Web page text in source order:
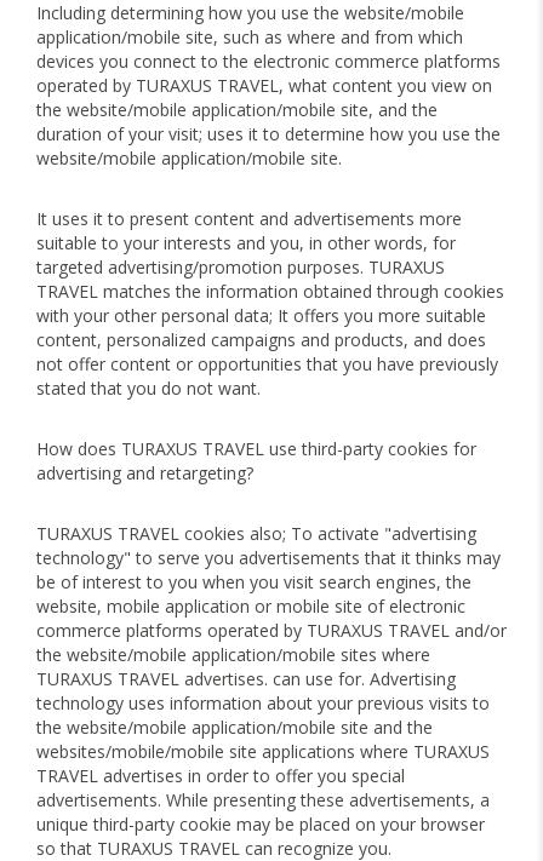
Including determining how you use the website/mobile
application/mobile site, such as where and from which
devices you connect to the electronic commerce platforms
operated by TURAXUS TRAVEL, what content you view on
the website/mobile application/mobile site, and the
duration of your visit; uses it to determine how you use the
website/mobile application/mobile site.
It uses it to present content and advertisements more
suitable to your interests and you, in other words, for
targeted advertising/promotion purposes. TURAXUS
TRAVEL matches the information obtained through cookies
with your other personal data; It offers you more suitable
content, personalized campaigns and products, and does
not offer content or opportunities that you have previously
stated that you do not want.
How does TURAXUS TRAVEL use third-party cookies for
advertising and retargeting?
TURAXUS TRAVEL cookies also; To activate "advertising
technology" to serve you advertisements that it thinks may
be of interest to you when you visit search engines, the
website, mobile application or mobile site of electronic
commerce platforms operated by TURAXUS TRAVEL and/or
the website/mobile application/mobile sites where
TURAXUS TRAVEL advertises. can use for. Advertising
technology uses information about your previous visits to
the website/mobile application/mobile site and the
websites/mobile/mobile site applications where TURAXUS
TRAVEL advertises in order to offer you special
advertisements. While presenting these advertisements, a
unique third-party cookie may be placed on your browser
so that TURAXUS TRAVEL can recognize you.